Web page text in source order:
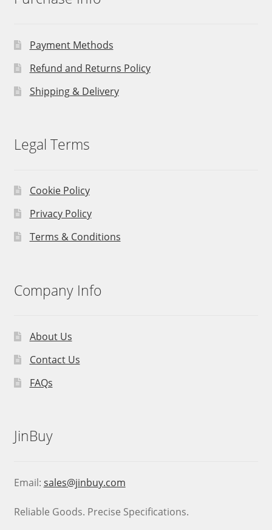
Payment Methods
Refund and Returns Policy
Shipping & Delivery
Legal Terms
Cookie Policy
Privacy Policy
Terms & Conditions
Company Info
About Us
Contact Us
FAQs
JinBuy
Email: sales@jinbuy.com
Reliable Goods. Precise Specifications.